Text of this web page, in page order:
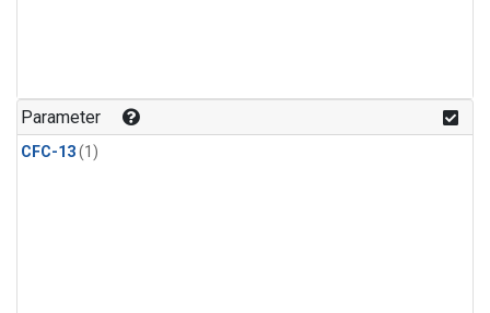
Parameter
CFC-13(1)